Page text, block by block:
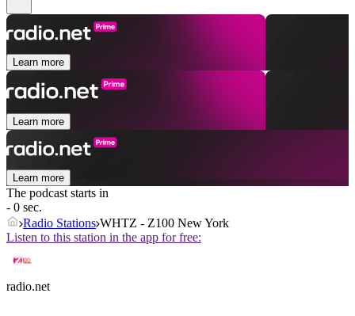
Learn more
Learn more
Learn more
The podcast starts in
- 0 sec.
Radio Stations WHTZ - Z100 New York
Listen to this station in the app for free:
radio.net